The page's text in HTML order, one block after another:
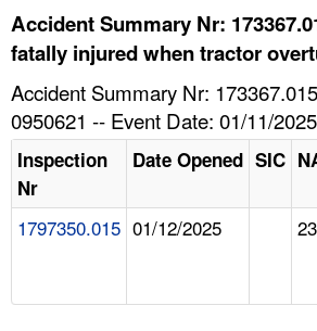
HELP AND RESOURCES
Accident Summary Nr:
fatally injured when tractor
Accident Summary Nr:
0950621 -- Event Date: 01/11/2025
Inspection
Nr
Date Opened SIC
1797350.015 01/12/2025